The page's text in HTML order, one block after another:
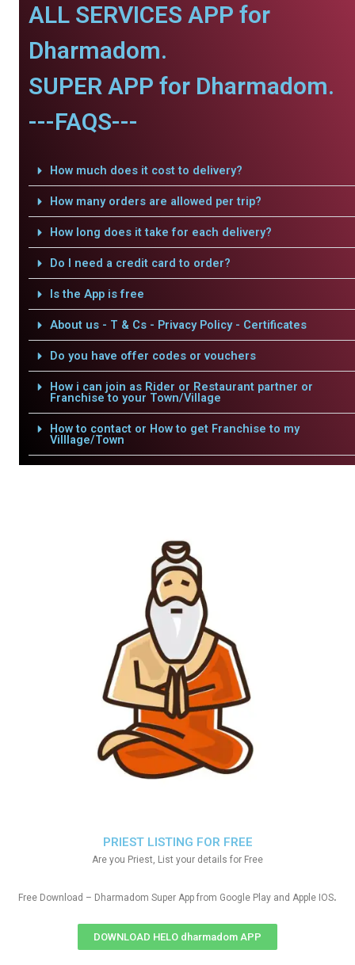
ALL SERVICES APP for
Dharmadom.
SUPER APP for Dharmadom.
---FAQS---
How much does it cost to delivery?
How many orders are allowed per trip?
How long does it take for each delivery?
Do I need a credit card to order?
Is the App is free
About us - T & Cs - Privacy Policy - Certificates
Do you have offer codes or vouchers
How i can join as Rider or Restaurant partner or
Franchise to your Town/Village
How to contact or How to get Franchise to my
Villlage/Town
PRIEST LISTING FOR FREE
Are you Priest, List your details for Free
Free Download – Dharmadom Super App from Google Play and Apple IOS.
DOWNLOAD HELO dharmadom APP